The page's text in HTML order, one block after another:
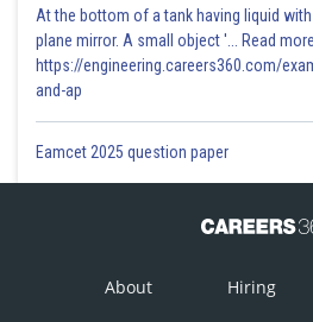
At the bottom of a tank having liquid
plane mirror. A small object '... Read
https://engineering.careers360.com/
and-ap
Eamcet 2025 question paper
About Hiring